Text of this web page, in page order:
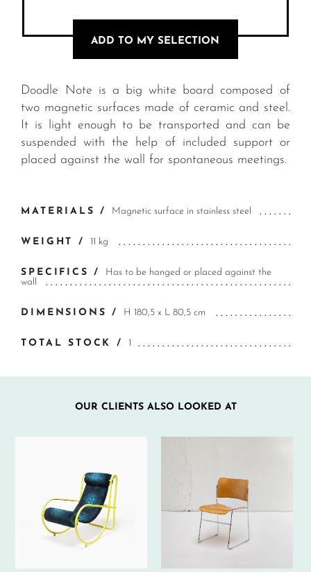
ADD TO MY SELECTION
Doodle Note is a big white board composed of
two magnetic surfaces made of ceramic and steel.
It is light enough to be transported and can be
suspended with the help of included support or
placed against the wall for spontaneous meetings.
MATERIALS / Magnetic surface in stainless steel
WEIGHT / 11 kg
SPECIFICS / Has to be hanged or placed against the
wall
DIMENSIONS / H 180,5 x L 80,5 cm
TOTAL STOCK / 1
OUR CLIENTS ALSO LOOKED AT